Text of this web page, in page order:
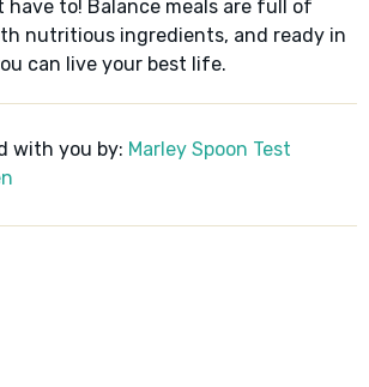
have to! Balance meals are full of
nutritious ingredients, and ready in
can live your best life.
with you by: Marley Spoon Test